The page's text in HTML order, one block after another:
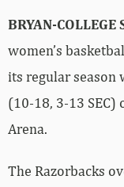
BRYAN-COLLEGE
women’s
its regular season
(10-18, 3-13 SEC)
Arena.
The Razorbacks